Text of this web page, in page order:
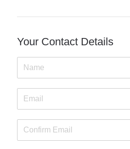
Your Contact Details